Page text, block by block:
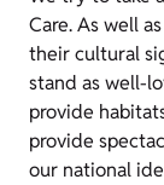
Care. As well
their cultural
stand as well-
provide
provide
our national